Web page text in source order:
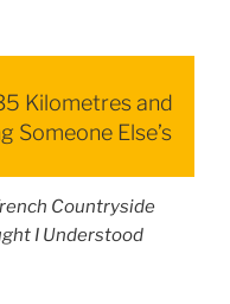
Kilometres and
Someone Else’s
Countryside
I Understood